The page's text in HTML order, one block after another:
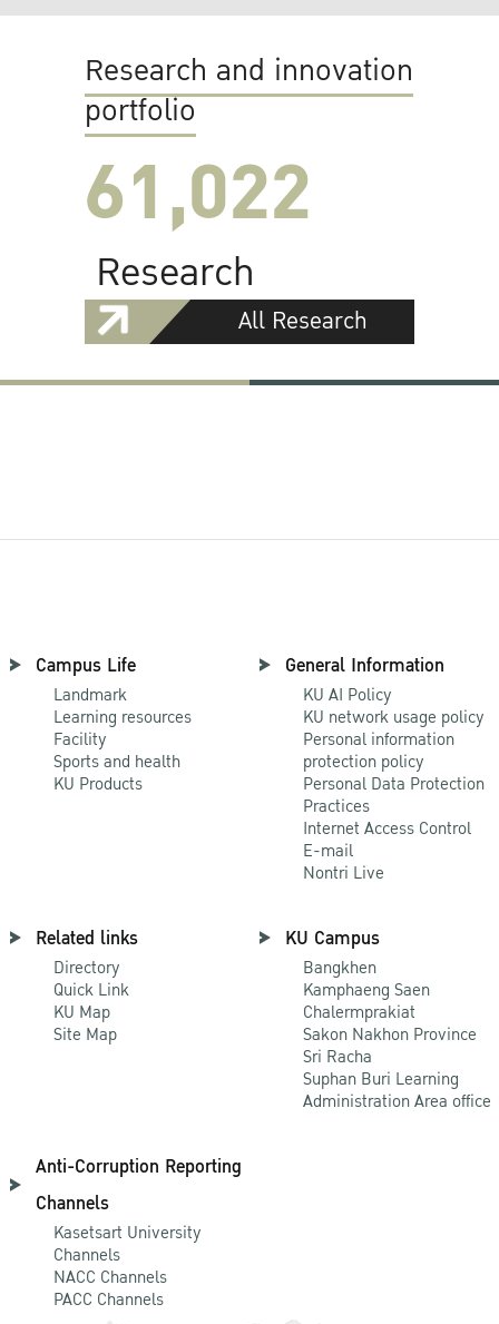
Research and innovation
portfolio
61,022
Research
All Research
Campus Life
Landmark
Learning resources
Facility
Sports and health
KU Products
General Information
KU AI Policy
KU network usage policy
Personal information
protection policy
Personal Data Protection
Practices
Internet Access Control
E-mail
Nontri Live
Related links
Directory
Quick Link
KU Map
Site Map
KU Campus
Bangkhen
Kamphaeng Saen
Chalermprakiat
Sakon Nakhon Province
Sri Racha
Suphan Buri Learning
Administration Area office
Anti-Corruption Reporting
Channels
Kasetsart University
Channels
NACC Channels
PACC Channels